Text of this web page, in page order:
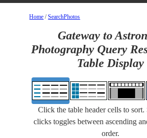
Home /SearchPhotos
Gateway to
Photography Query
Table Display
Click the table header cells to sort.
clicks toggles between ascending
order.